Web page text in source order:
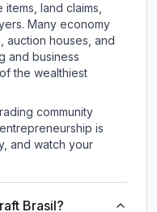
land claims,
Many economy
auction houses, and
and business
the wealthiest
community
is
and watch your
Brasil?